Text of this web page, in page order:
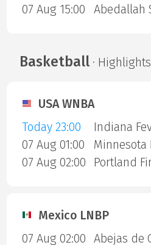
07 Aug 15:00
Basketball· Highlights
USA WNBA
Today 23:00
07 Aug 01:00
07 Aug 02:00
Mexico LNBP
07 Aug 02:00